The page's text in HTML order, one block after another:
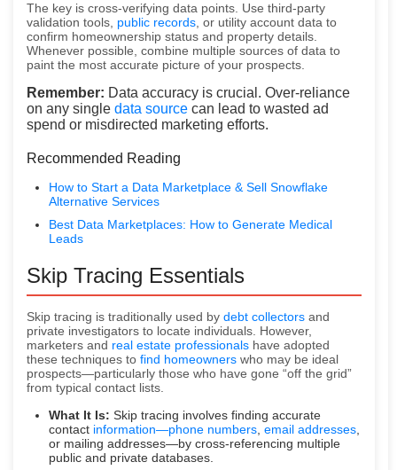
The key is cross-verifying data points. Use third-party
validation tools, public records, or utility account data to
confirm homeownership status and property details.
Whenever possible, combine multiple sources of data to
paint the most accurate picture of your prospects.
Remember: Data accuracy is crucial. Over-reliance
on any single data source can lead to wasted ad
spend or misdirected marketing efforts.
Recommended Reading
How to Start a Data Marketplace & Sell Snowflake
Alternative Services
Best Data Marketplaces: How to Generate Medical
Leads
Skip Tracing Essentials
Skip tracing is traditionally used by debt collectors and
private investigators to locate individuals. However,
marketers and real estate professionals have adopted
these techniques to find homeowners who may be ideal
prospects—particularly those who have gone “off the grid”
from typical contact lists.
What It Is: Skip tracing involves finding accurate
contact information—phone numbers, email addresses,
or mailing addresses—by cross-referencing multiple
public and private databases.